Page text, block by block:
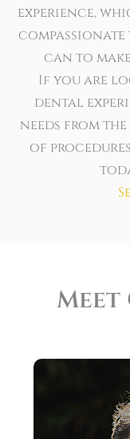
experience,
can to
If you are
dental
needs from
of